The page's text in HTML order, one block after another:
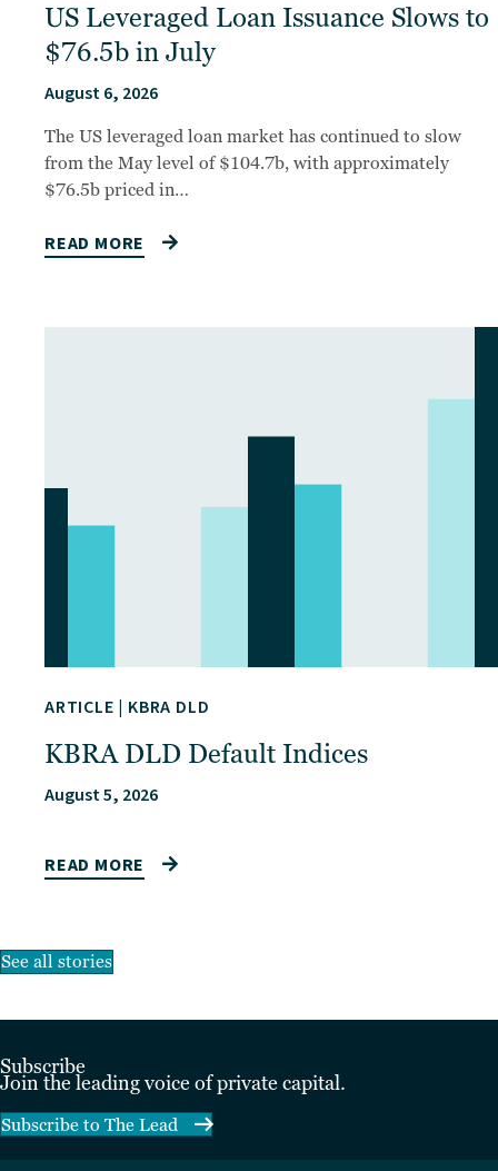
US Leveraged Loan Issuance Slows to
$76.5b in July
August 6, 2026
The US leveraged loan market has continued to slow
from the May level of $104.7b, with approximately
$76.5b priced in…
READ MORE
ARTICLE | KBRA DLD
KBRA DLD Default Indices
August 5, 2026
READ MORE
See all stories
Subscribe
Join the leading voice of private capital.
Subscribe to The Lead